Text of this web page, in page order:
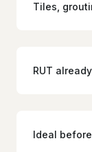
Tiles,
RUT
Ideal